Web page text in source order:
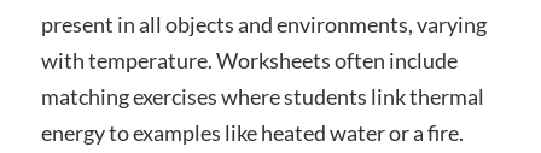
present in all objects and environments, varying
with temperature. Worksheets often include
matching exercises where students link thermal
energy to examples like heated water or a fire.